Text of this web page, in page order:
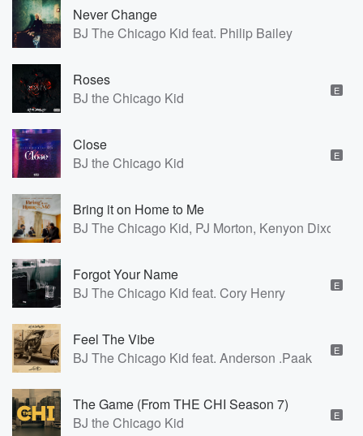
Never Change
BJ The Chicago Kid feat. Philip Bailey
Roses
BJ the Chicago Kid
E
Close
BJ the Chicago Kid
E
Bring it on Home to Me
BJ The Chicago Kid, PJ Morton, Kenyon Dixon
Forgot Your Name
BJ The Chicago Kid feat. Cory Henry
E
Feel The Vibe
BJ The Chicago Kid feat. Anderson .Paak
E
The Game (From THE CHI Season 7)
BJ the Chicago Kid
E